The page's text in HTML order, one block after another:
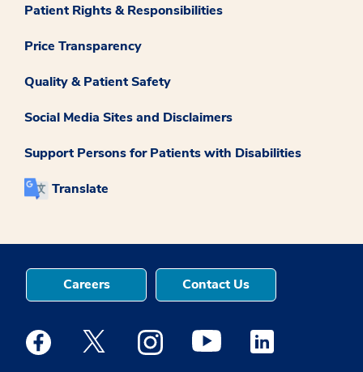
Patient Rights & Responsibilities
Price Transparency
Quality & Patient Safety
Social Media Sites and Disclaimers
Support Persons for Patients with Disabilities
Translate
Careers Contact Us
Medstar Facebook opens a new window
Medstar Twitter opens a new window
Medstar Instagram opens a new
Medstar Youtube opens a
Medstar Linkedin